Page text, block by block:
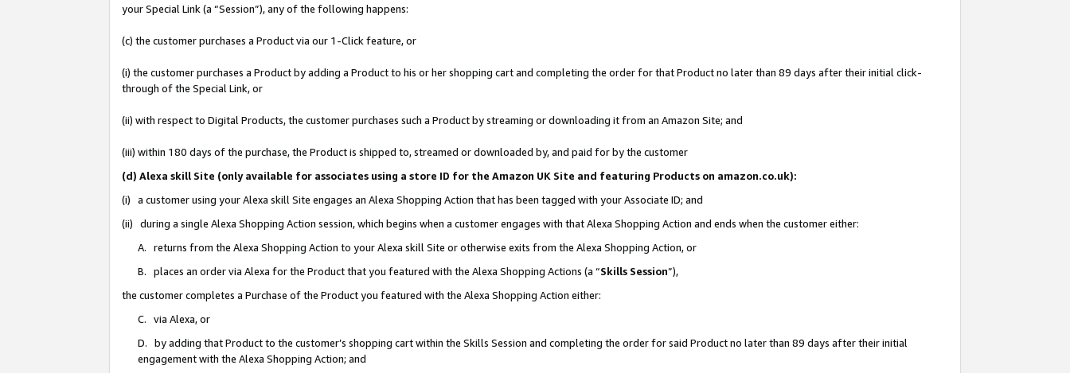
your Special Link (a “Session”), any of the following happens:
(c) the customer purchases a Product via our 1-Click feature, or
(i) the customer purchases a Product by adding a Product to his or her shopping cart and completing the order for that Product no later than 89 days after their initial click-
through of the Special Link, or
(ii) with respect to Digital Products, the customer purchases such a Product by streaming or downloading it from an Amazon Site; and
(iii) within 180 days of the purchase, the Product is shipped to, streamed or downloaded by, and paid for by the customer
(d) Alexa skill Site (only available for associates using a store ID for the Amazon UK Site and featuring Products on amazon.co.uk):
(i) a customer using your Alexa skill Site engages an Alexa Shopping Action that has been tagged with your Associate ID; and
(ii) during a single Alexa Shopping Action session, which begins when a customer engages with that Alexa Shopping Action and ends when the customer either:
A. returns from the Alexa Shopping Action to your Alexa skill Site or otherwise exits from the Alexa Shopping Action, or
B. places an order via Alexa for the Product that you featured with the Alexa Shopping Actions (a “Skills Session”),
the customer completes a Purchase of the Product you featured with the Alexa Shopping Action either:
C. via Alexa, or
D. by adding that Product to the customer’s shopping cart within the Skills Session and completing the order for said Product no later than 89 days after their initial
engagement with the Alexa Shopping Action; and